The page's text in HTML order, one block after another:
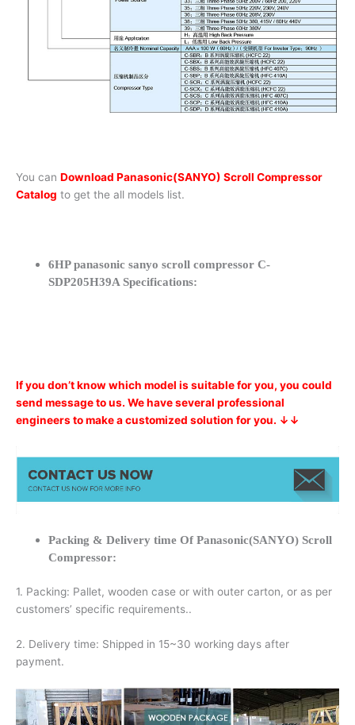
You can Download Panasonic(SANYO) Scroll Compressor
Catalog to get the all models list.
6HP panasonic sanyo scroll compressor C-
SDP205H39A Specifications:
If you don’t know which model is suitable for you, you could
send message to us. We have several professional
engineers to make a customized solution for you. ↓↓
Packing & Delivery time Of Panasonic(SANYO) Scroll
Compressor:
1. Packing: Pallet, wooden case or with outer carton, or as per
customers’ specific requirements..
2. Delivery time: Shipped in 15~30 working days after
payment.